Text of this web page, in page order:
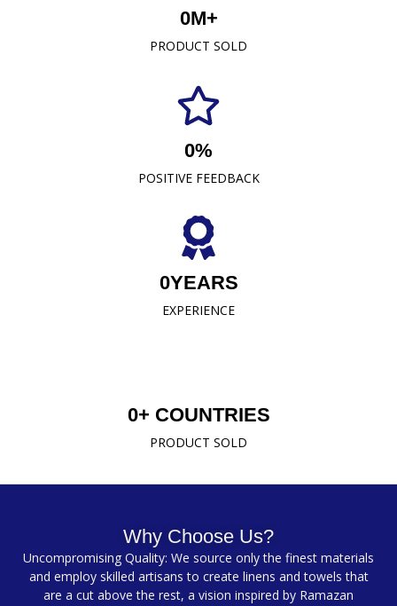
At Crescent Fabrics Sdn Bhd, we are dedicated to
providing top-quality textile products that blend
comfort, durability, and style. As a leading towel
Malaysia, our commitment to excellence has
established us as a trusted name in the industry.
PRODUCT SOLD
0M+
POSITIVE FEEDBACK
0%
EXPERIENCE
0YEARS
PRODUCT SOLD
0+ COUNTRIES
Why Choose Us?
Uncompromising Quality: We source only the finest materials
and employ skilled artisans to create linens and towels that
are a cut above the rest, a vision inspired by Ramazan